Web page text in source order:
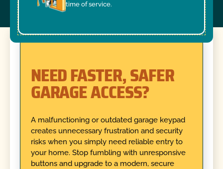
time of service.
NEED FASTER, SAFER
GARAGE ACCESS?
A malfunctioning or outdated garage keypad
creates unnecessary frustration and security
risks when you simply need reliable entry to
your home. Stop fumbling with unresponsive
buttons and upgrade to a modern, secure